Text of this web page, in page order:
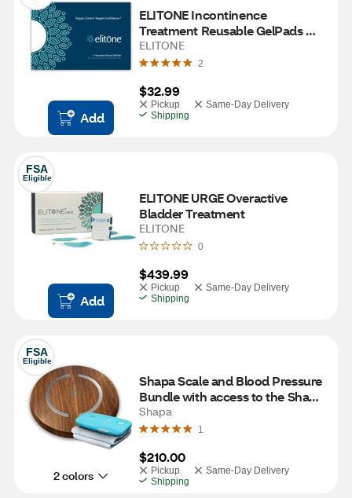
Add
ELITONE Incontinence
Treatment Reusable GelPads
Pack
ELITONE
2
$32.99
Pickup
Same-Day Delivery
Shipping
FSA
Eligible
Add
ELITONE URGE Overactive
Bladder Treatment
ELITONE
0
$439.99
Pickup
Same-Day Delivery
Shipping
FSA
Eligible
2 colors
Shapa Scale and Blood Pressure
Bundle with access to the Shapa
program for 12 Months, Oak
Shapa
1
$210.00
Pickup
Same-Day Delivery
Shipping